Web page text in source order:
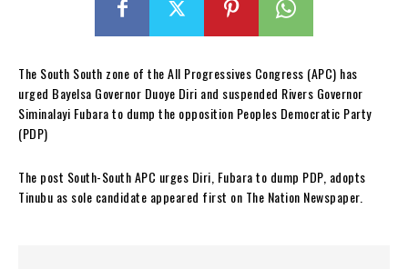
The South South zone of the All Progressives Congress (APC) has
urged Bayelsa Governor Duoye Diri and suspended Rivers Governor
Siminalayi Fubara to dump the opposition Peoples Democratic Party
(PDP)
The post South-South APC urges Diri, Fubara to dump PDP, adopts
Tinubu as sole candidate appeared first on The Nation Newspaper.